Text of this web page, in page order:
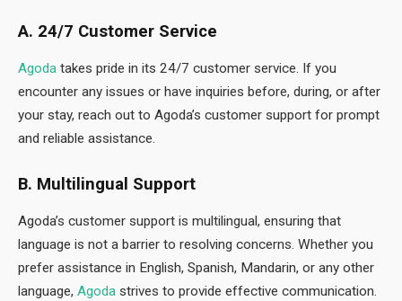
A. 24/7 Customer Service
Agoda takes pride in its 24/7 customer service. If you
encounter any issues or have inquiries before, during, or after
your stay, reach out to Agoda’s customer support for prompt
and reliable assistance.
B. Multilingual Support
Agoda’s customer support is multilingual, ensuring that
language is not a barrier to resolving concerns. Whether you
prefer assistance in English, Spanish, Mandarin, or any other
language, Agoda strives to provide effective communication.